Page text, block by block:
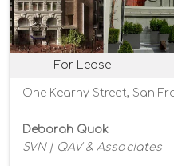
For Lease
One Kearny Street, San
Deborah Quok
SVN | QAV & Associates